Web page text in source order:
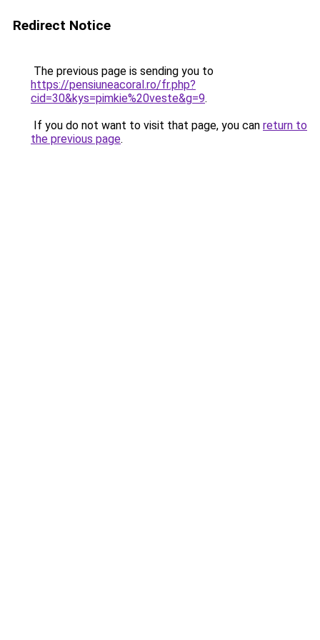
Redirect Notice
The previous page is sending you to
https://pensiuneacoral.ro/fr.php?
cid=30&kys=pimkie%20veste&g=9.
If you do not want to visit that page, you can return to
the previous page.